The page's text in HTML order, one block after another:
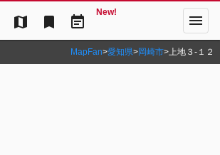
map bookmark event_note
New! menu
MapFan>愛知県>岡崎市>上地３‐１２